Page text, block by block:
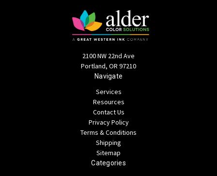
2100 NW 22nd Ave
Portland, OR 97210
Navigate
Services
Resources
Contact Us
Privacy Policy
Terms & Conditions
Shipping
Sitemap
Categories